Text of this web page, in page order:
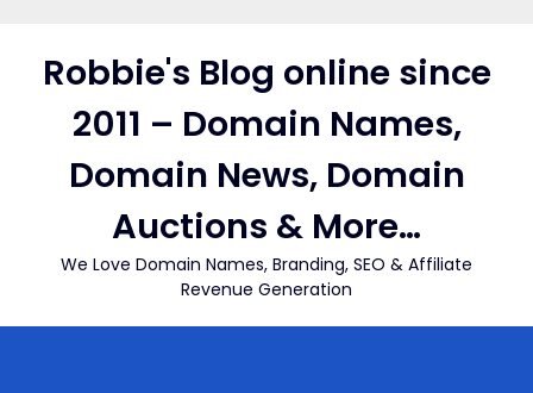
contentRobbie's Blog online since
2011 – Domain Names,
Domain News, Domain
Auctions & More…
We Love Domain Names, Branding, SEO & Affiliate
Revenue Generation